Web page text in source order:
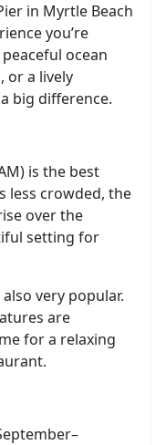
in Myrtle Beach
you’re
ocean
or a lively
big difference.
is the best
less crowded, the
over the
setting for
very popular.
are
for a relaxing